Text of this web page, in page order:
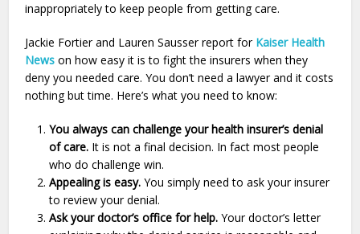
inappropriately to keep people from getting care.
Jackie Fortier and Lauren Sausser report for Kaiser Health
News on how easy it is to fight the insurers when they
deny you needed care. You don’t need a lawyer and it costs
nothing but time. Here’s what you need to know:
You always can challenge your health insurer’s denial
of care. It is not a final decision. In fact most people
who do challenge win.
Appealing is easy.You simply need to ask your insurer
to review your denial.
Ask your doctor’s office for help.Your doctor’s letter